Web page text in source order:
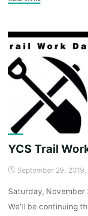
YCS Trail
September 29, 2019,
Saturday, November
We’ll be continuing